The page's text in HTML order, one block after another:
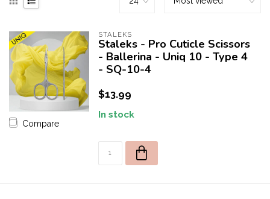
Compare
STALEKS
Staleks - Pro Cuticle Scissors
- Ballerina - Uniq 10 - Type 4
- SQ-10-4
$13.99
In stock